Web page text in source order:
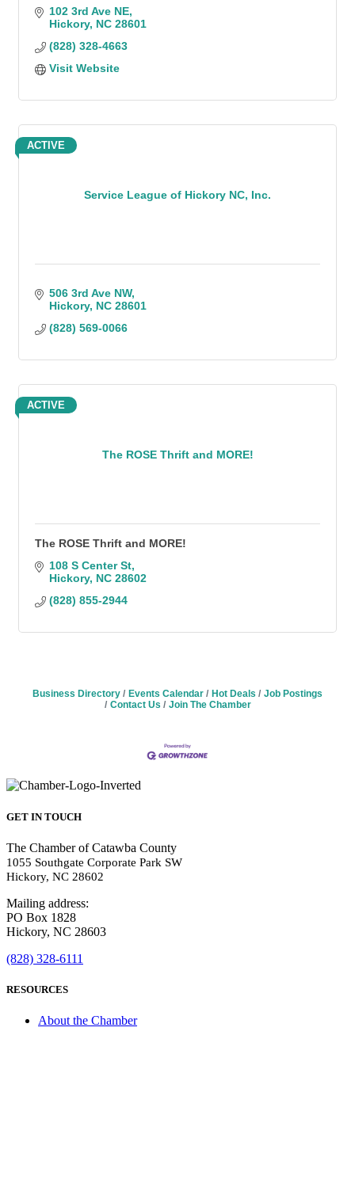
102 3rd Ave NE
Hickory NC 28601
(828) 328-4663
Visit Website
Service League of Hickory NC, Inc.
ACTIVE
506 3rd Ave NW
Hickory NC 28601
(828) 569-0066
The ROSE Thrift and MORE!
ACTIVE
The ROSE Thrift and MORE!
108 S Center St
Hickory NC 28602
(828) 855-2944
Business Directory Events Calendar Hot Deals
Job Postings
Contact Us
Join The Chamber
GET IN TOUCH
The Chamber of Catawba County
1055 Southgate Corporate Park SW
Hickory, NC 28602
Mailing address:
PO Box 1828
Hickory, NC 28603
(828) 328-6111
RESOURCES
About the Chamber